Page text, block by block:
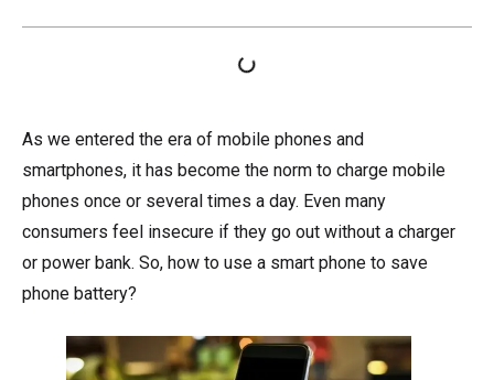
As we entered the era of mobile phones and
smartphones, it has become the norm to charge mobile
phones once or several times a day. Even many
consumers feel insecure if they go out without a charger
or power bank. So, how to use a smart phone to save
phone battery?